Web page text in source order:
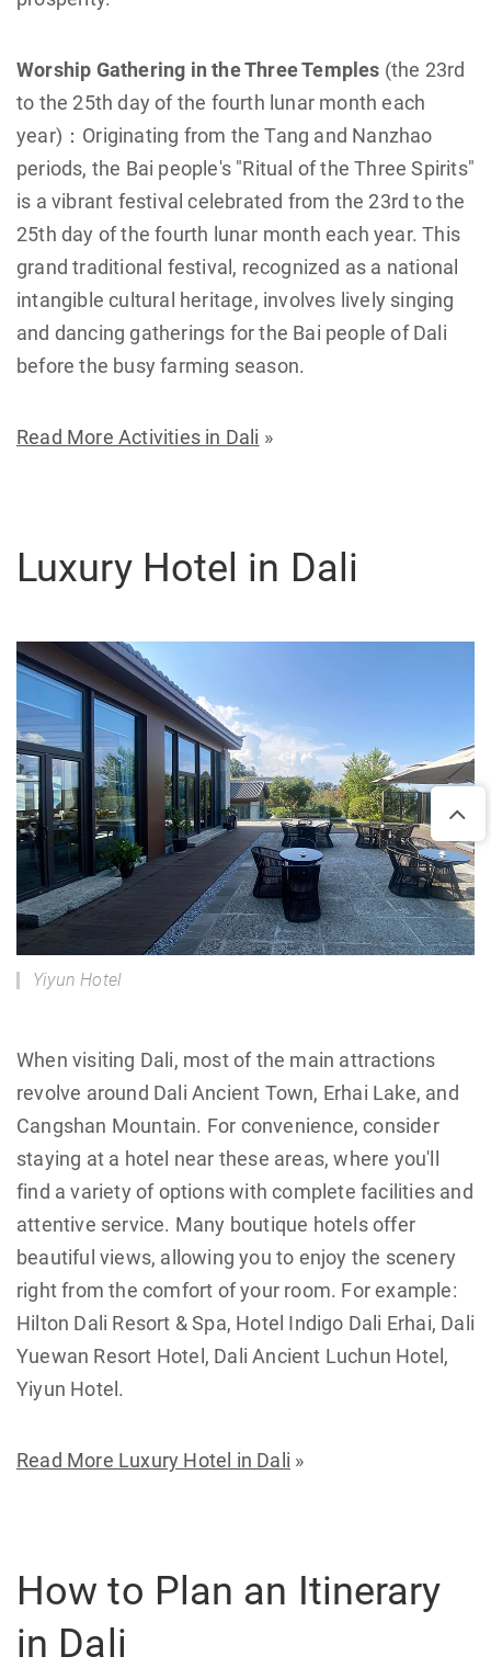
Worship Gathering in the Three Temples (the 23rd
to the 25th day of the fourth lunar month each
year)：Originating from the Tang and Nanzhao
periods, the Bai people's "Ritual of the Three Spirits"
is a vibrant festival celebrated from the 23rd to the
25th day of the fourth lunar month each year. This
grand traditional festival, recognized as a national
intangible cultural heritage, involves lively singing
and dancing gatherings for the Bai people of Dali
before the busy farming season.
Read More Activities in Dali »
Luxury Hotel in Dali
Yiyun Hotel
When visiting Dali, most of the main attractions
revolve around Dali Ancient Town, Erhai Lake, and
Cangshan Mountain. For convenience, consider
staying at a hotel near these areas, where you'll
find a variety of options with complete facilities and
attentive service. Many boutique hotels offer
beautiful views, allowing you to enjoy the scenery
right from the comfort of your room. For example:
Hilton Dali Resort & Spa, Hotel Indigo Dali Erhai, Dali
Yuewan Resort Hotel, Dali Ancient Luchun Hotel,
Yiyun Hotel.
Read More Luxury Hotel in Dali »
How to Plan an Itinerary
in Dali